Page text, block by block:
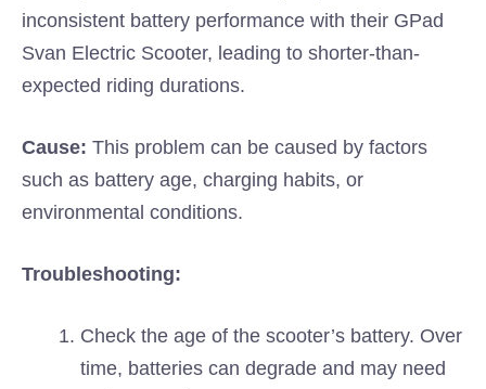
inconsistent battery performance with their GPad
Svan Electric Scooter, leading to shorter-than-
expected riding durations.
Cause: This problem can be caused by factors
such as battery age, charging habits, or
environmental conditions.
Troubleshooting:
Check the age of the scooter’s battery. Over
time, batteries can degrade and may need